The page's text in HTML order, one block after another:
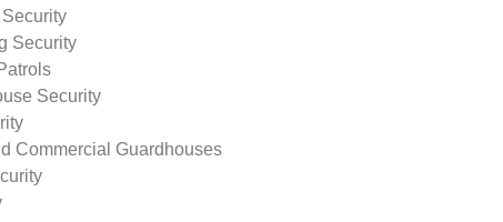
Security
Security
Commercial Guardhouses